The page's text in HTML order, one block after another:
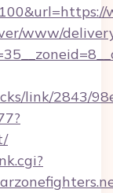
www/
link/2843/